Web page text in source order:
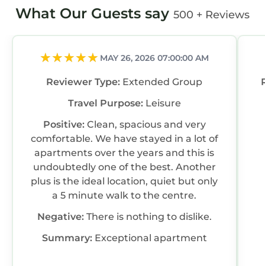
What Our Guests say 500 + Reviews
MAY 26, 2026 07:00:00 AM
Reviewer Type: Extended Group
Travel Purpose: Leisure
Positive: Clean, spacious and very
comfortable. We have stayed in a lot of
apartments over the years and this is
undoubtedly one of the best. Another
plus is the ideal location, quiet but only
a 5 minute walk to the centre.
Negative: There is nothing to dislike.
Summary: Exceptional apartment